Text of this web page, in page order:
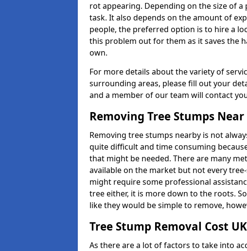
rot appearing. Depending on the size of
task. It also depends on the amount of
people, the preferred option is to hire a
this problem out for them as it saves the
own.
For more details about the variety of
surrounding areas, please fill out your
and a member of our team will contact
Removing Tree Stumps Near
Removing tree stumps nearby is not
quite difficult and time consuming
that might be needed. There are many
available on the market but not every
might require some professional
tree either, it is more down to the roots.
like they would be simple to remove,
Tree Stump Removal Cost UK
As there are a lot of factors to take into